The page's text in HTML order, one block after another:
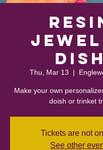
Dish
Thu, Mar 13
  |
Make your own
doish or trinket
Tickets are not
See other